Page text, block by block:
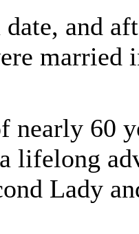
date, and
married
nearly 60
lifelong
Lady